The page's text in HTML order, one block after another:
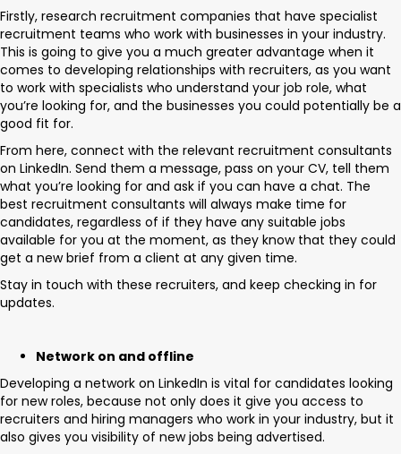
Firstly, research recruitment companies that have specialist
recruitment teams who work with businesses in your industry.
This is going to give you a much greater advantage when it
comes to developing relationships with recruiters, as you want
to work with specialists who understand your job role, what
you’re looking for, and the businesses you could potentially be a
good fit for.
From here, connect with the relevant recruitment consultants
on LinkedIn. Send them a message, pass on your CV, tell them
what you’re looking for and ask if you can have a chat. The
best recruitment consultants will always make time for
candidates, regardless of if they have any suitable jobs
available for you at the moment, as they know that they could
get a new brief from a client at any given time.
Stay in touch with these recruiters, and keep checking in for
updates.
Network on and offline
Developing a network on LinkedIn is vital for candidates looking
for new roles, because not only does it give you access to
recruiters and hiring managers who work in your industry, but it
also gives you visibility of new jobs being advertised.